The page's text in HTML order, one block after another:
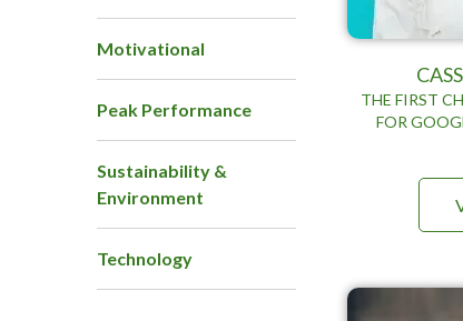
Motivational
Peak Performance
Sustainability &
Environment
Technology
THE FIRST
FOR